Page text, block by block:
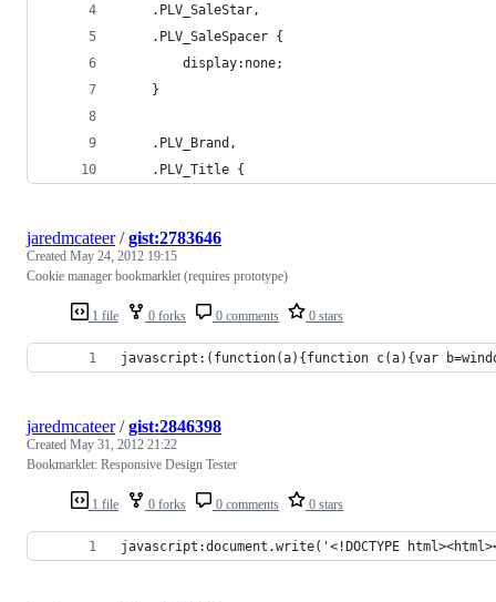
    .PLV_SaleStar,
    .PLV_SaleSpacer {
        display:none;
    }
    .PLV_Brand,
    .PLV_Title {
1 file 0 forks 0 comments 0 stars
jaredmcateer/gist:2783646
Created May 24, 2012 19:15
Cookie manager bookmarklet (requires prototype)
javascript:(function(a){function c(a){var
1 file 0 forks 0 comments 0 stars
jaredmcateer/gist:2846398
Created May 31, 2012 21:22
Bookmarklet: Responsive Design Tester
javascript:document.write('<!DOCTYPE